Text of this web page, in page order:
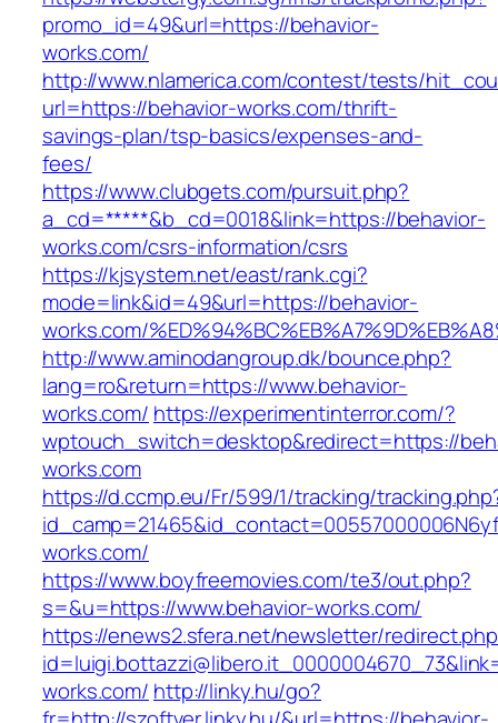
promo_id=49&url=https://behavior-
works.com/
http://www.nlamerica.com/contest/tests/
url=https://behavior-works.com/thrift-
savings-plan/tsp-basics/expenses-and-
fees/
https://www.clubgets.com/pursuit.php?
a_cd=*****&b_cd=0018&link=https://behavior-
works.com/csrs-information/csrs
https://kjsystem.net/east/rank.cgi?
mode=link&id=49&url=https://behavior-
works.com/
http://www.aminodangroup.dk/bounce.php?
lang=ro&return=https://www.behavior-
works.com/ https://experimentinterror.com/?
wptouch_switch=desktop&redirect=https://
works.com
https://d.ccmp.eu/Fr/599/1/tracking/
works.com/
https://www.boyfreemovies.com/te3/out.php?
s=&u=https://www.behavior-works.com/
https://enews2.sfera.net/newsletter/
works.com/ http://linky.hu/go?